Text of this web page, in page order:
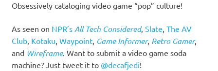
Obsessively cataloging video game “pop” culture!
As seen on NPR’s All Tech Considered, Slate, The AV
Club, Kotaku, Waypoint, Game Informer, Retro Gamer,
and Wireframe. Want to submit a video game soda
machine? Just tweet it to @decafjedi!